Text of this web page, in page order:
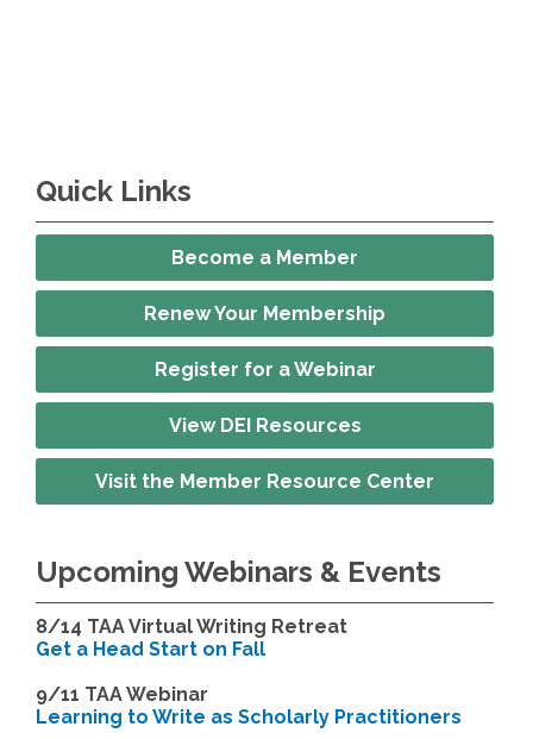
Quick Links
Become a Member
Renew Your Membership
Register for a Webinar
View DEI Resources
Visit the Member Resource Center
Upcoming Webinars & Events
8/14 TAA Virtual Writing Retreat
Get a Head Start on Fall
9/11 TAA Webinar
Learning to Write as Scholarly Practitioners